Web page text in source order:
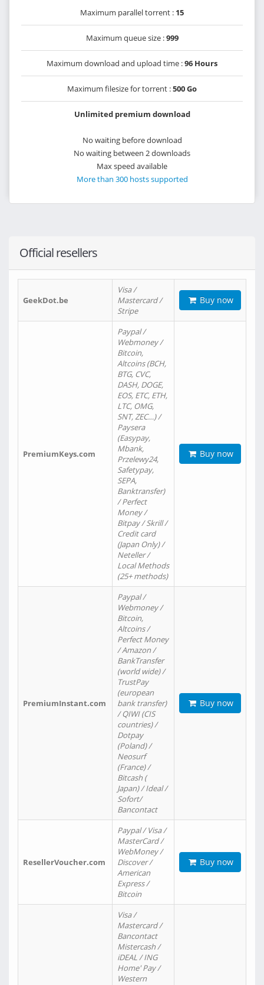
Maximum parallel torrent : 15
Maximum queue size :999
Maximum download and upload time :96 Hours
Maximum filesize for torrent :500 Go
Unlimited premium download
No waiting before download
No waiting between 2 downloads
Max speed available
More than 300 hosts supported
Official resellers
GeekDot.be
Visa /
Mastercard /
Stripe
Buy now
PremiumKeys.com
Paypal /
Webmoney /
Bitcoin,
Altcoins (BCH,
BTG, CVC,
DASH, DOGE,
EOS, ETC, ETH,
LTC, OMG,
SNT, ZEC…) /
Paysera
(Easypay,
Mbank,
Przelewy24,
Safetypay,
SEPA,
Banktransfer)
/ Perfect
Money /
Bitpay / Skrill /
Credit card
(Japan Only) /
Neteller /
Local Methods
(25+ methods)
Buy now
PremiumInstant.com
Paypal /
Webmoney /
Bitcoin,
Altcoins /
Perfect Money
/ Amazon /
BankTransfer
(world wide) /
TrustPay
(european
bank transfer)
/ QIWI (CIS
countries) /
Dotpay
(Poland) /
Neosurf
(France) /
Bitcash (
Japan) / Ideal /
Sofort/
Bancontact
Buy now
ResellerVoucher.com
Paypal / Visa /
MasterCard /
WebMoney /
Discover /
American
Express /
Bitcoin
Buy now
Visa /
Mastercard /
Bancontact
Mistercash /
iDEAL / ING
Home' Pay /
Western